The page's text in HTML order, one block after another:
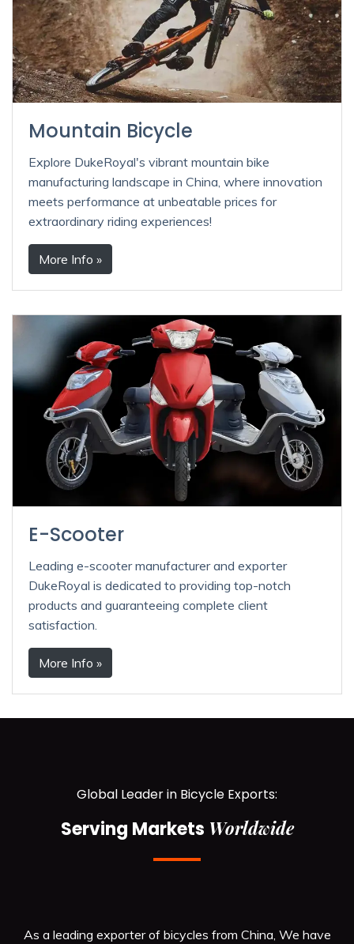
Mountain Bicycle
Explore DukeRoyal's vibrant mountain bike
manufacturing landscape in China, where innovation
meets performance at unbeatable prices for
extraordinary riding experiences!
More Info »
E-Scooter
Leading e-scooter manufacturer and exporter
DukeRoyal is dedicated to providing top-notch
products and guaranteeing complete client
satisfaction.
More Info »
Global Leader in Bicycle Exports:
Serving Markets Worldwide
As a leading exporter of bicycles from China, We have